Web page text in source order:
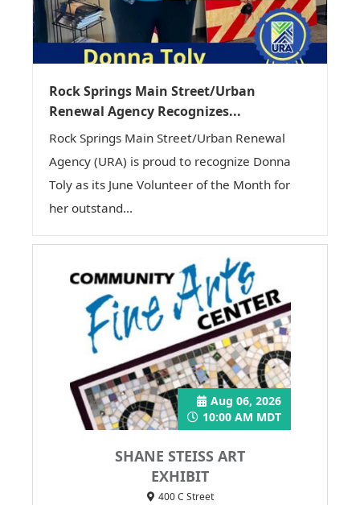
Rock Springs Main Street/Urban
Renewal Agency Recognizes...
Rock Springs Main Street/Urban Renewal
Agency (URA) is proud to recognize Donna
Toly as its June Volunteer of the Month for
her outstand...
SHANE STEISS ART
EXHIBIT
Aug 06, 2026
10:00 AM MDT
400 C Street